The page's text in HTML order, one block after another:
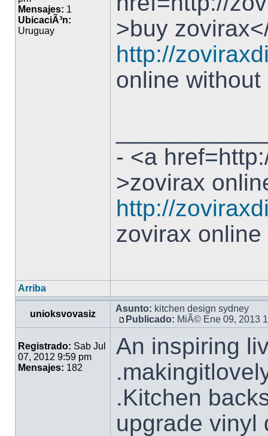
Mensajes: 1
UbicaciÃ³n:
Uruguay
>buy
http://
online
- <a
>zovirax
http://
zovirax online
Arriba
unioksvovasiz
Asunto: kitchen design sydney
Publicado: MiÃ© Ene 09, 2013
Registrado: Sab Jul
07, 2012 9:59 pm
Mensajes: 182
An inspiring
.Kitchen
upgrade vinyl